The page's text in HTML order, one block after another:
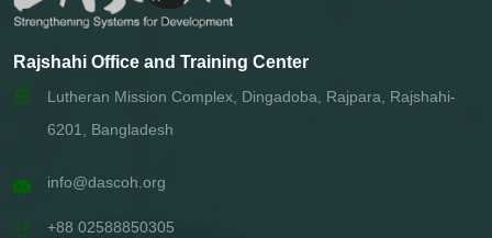
Rajshahi Office and Training Center
Lutheran Mission Complex, Dingadoba, Rajpara, Rajshahi-
6201, Bangladesh
info@dascoh.org
+88 02588850305